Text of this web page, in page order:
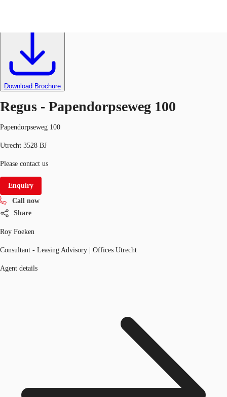
News and Research
Favourites
Call now
Download Brochure
Regus - Papendorpseweg 100
Papendorpseweg 100
Utrecht 3528 BJ
Please contact us
Enquiry
Call now
Share
Roy Foeken
Consultant - Leasing Advisory | Offices Utrecht
Agent details